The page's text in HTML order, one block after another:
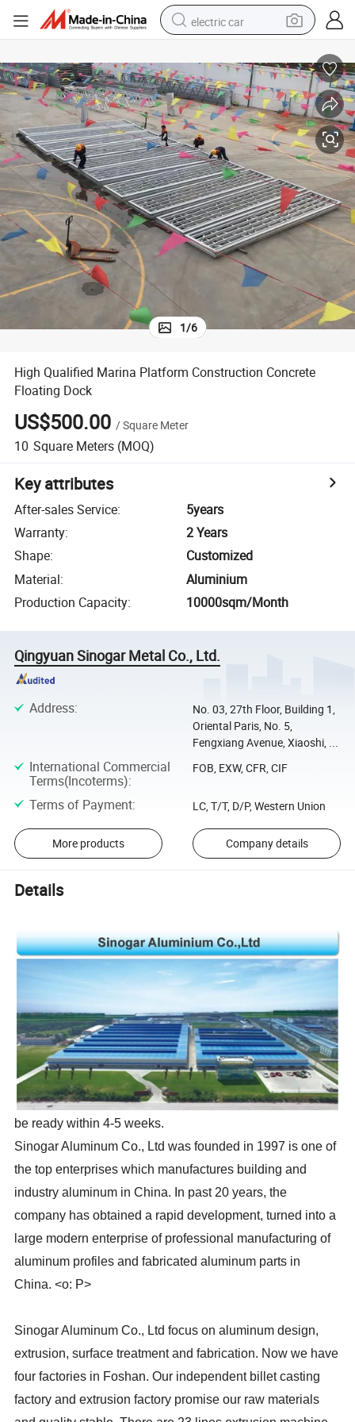
electric car
basketball shoe
reagent
farm tractor
electric tricycle
motorcycle
pullover hoody
1/6
High Qualified Marina Platform Construction Concrete
Floating Dock
US$500.00 /Square Meter
10 Square Meters (MOQ)
Key attributes
After-sales Service:
5years
Warranty:
2 Years
Shape:
Customized
Material:
Aluminium
Production Capacity: 10000sqm/Month
Qingyuan Sinogar Metal Co., Ltd.
Address:
No. 03, 27th Floor, Building 1,
Oriental Paris, No. 5,
Fengxiang Avenue, Xiaoshi, ...
International Commercial
Terms(Incoterms):
FOB, EXW, CFR, CIF
Terms of Payment: LC, T/T, D/P, Western Union
More products Company details
Details
be ready within 4-5 weeks.
Sinogar Aluminum Co., Ltd was founded in 1997 is one of
the top enterprises which manufactures building and
industry aluminum in China. In past 20 years, the
company has obtained a rapid development, turned into a
large modern enterprise of professional manufacturing of
aluminum profiles and fabricated aluminum parts in
China. <o: P>
Sinogar Aluminum Co., Ltd focus on aluminum design,
extrusion, surface treatment and fabrication. Now we have
four factories in Foshan. Our independent billet casting
factory and extrusion factory promise our raw materials